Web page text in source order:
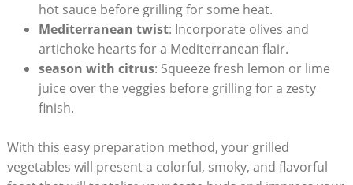
hot sauce before grilling for some heat.
Mediterranean twist: Incorporate olives and
artichoke hearts for a Mediterranean flair.
season with citrus: Squeeze fresh lemon or lime
juice over the veggies before grilling for a zesty
finish.
With this easy preparation method, your grilled
vegetables will present a colorful, smoky, and flavorful